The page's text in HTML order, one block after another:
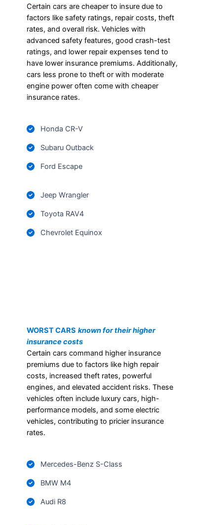
Certain cars are cheaper to insure due to
factors like safety ratings, repair costs, theft
rates, and overall risk. Vehicles with
advanced safety features, good crash-test
ratings, and lower repair expenses tend to
have lower insurance premiums. Additionally,
cars less prone to theft or with moderate
engine power often come with cheaper
insurance rates.
Honda CR-V
Subaru Outback
Ford Escape
Jeep Wrangler
Toyota RAV4
Chevrolet Equinox
WORST CARS known for their higher
insurance costs
Certain cars command higher insurance
premiums due to factors like high repair
costs, increased theft rates, powerful
engines, and elevated accident risks. These
vehicles often include luxury cars, high-
performance models, and some electric
vehicles, contributing to pricier insurance
rates.
Mercedes-Benz S-Class
BMW M4
Audi R8